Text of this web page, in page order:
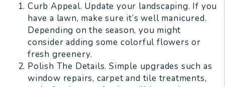
Curb Appeal. Update your landscaping. If you
have a lawn, make sure it’s well manicured.
Depending on the season, you might
consider adding some colorful flowers or
fresh greenery.
Polish The Details. Simple upgrades such as
window repairs, carpet and tile treatments,